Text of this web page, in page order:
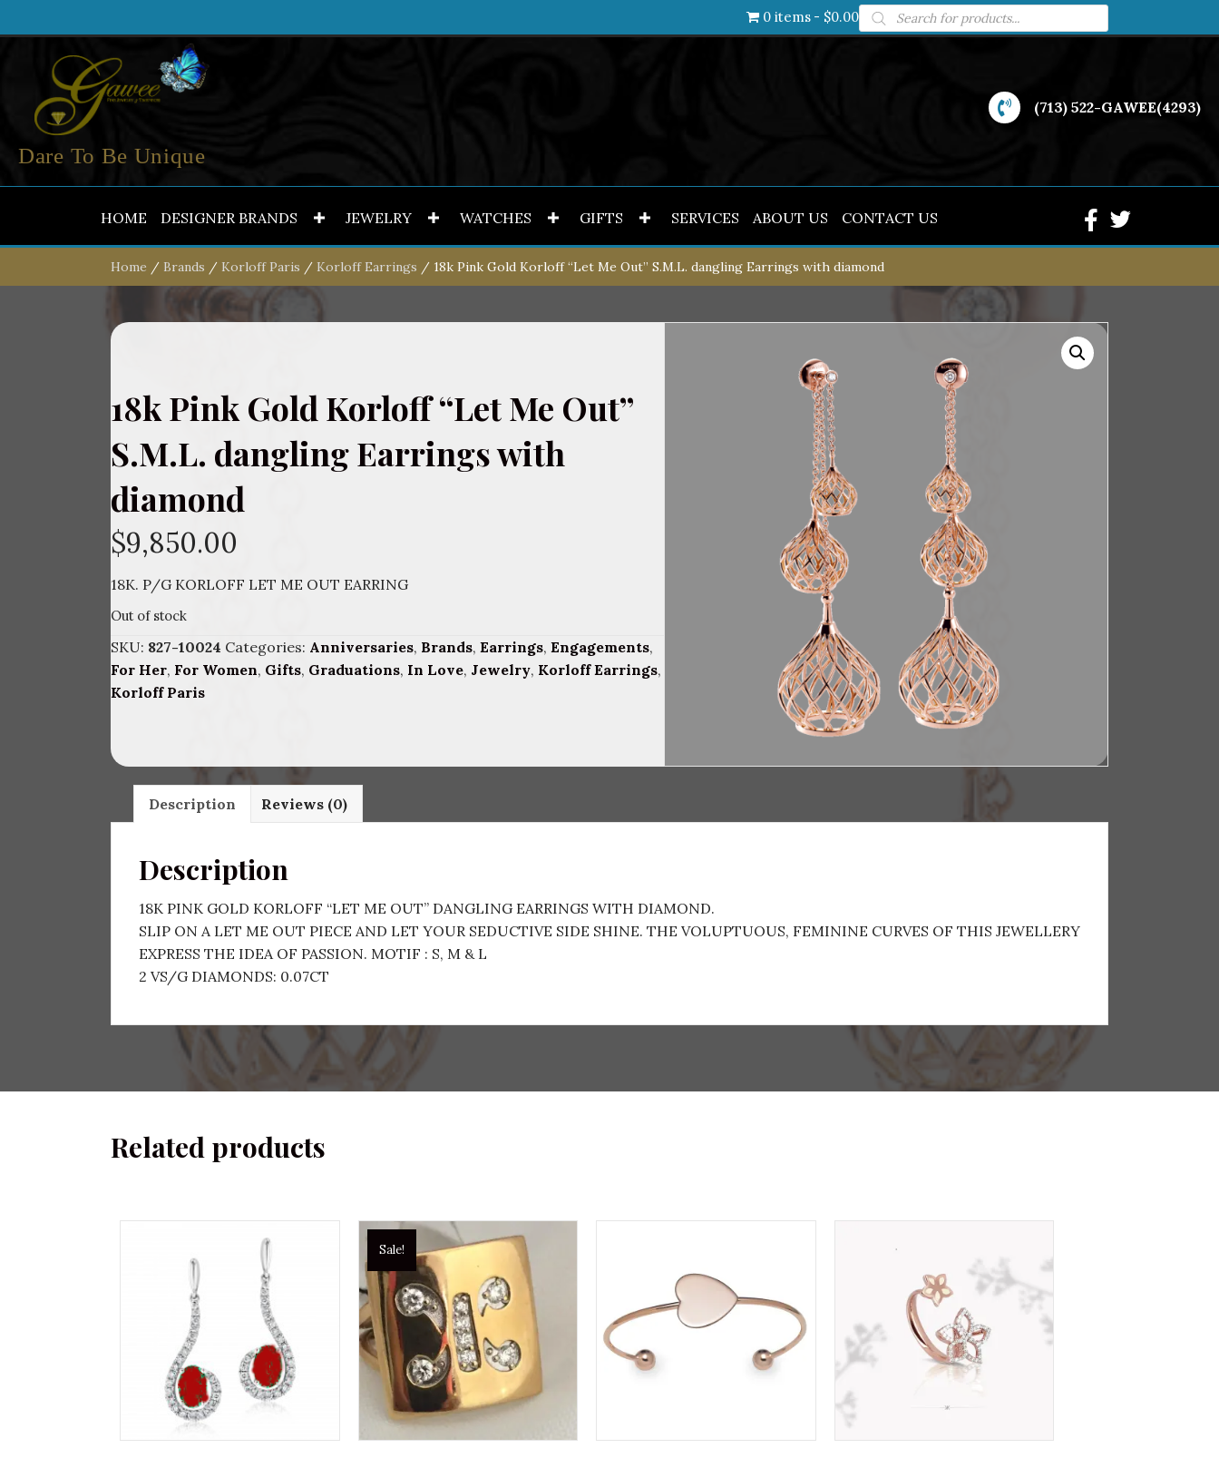
0 items $0.00Products
search
Dare To Be Unique
(713) 522-GAWEE(4293)
HOME DESIGNER BRANDS JEWELRY WATCHES GIFTS SERVICES ABOUT US CONTACT US
Home / Brands / Korloff Paris / Korloff Earrings / 18k Pink Gold Korloff “Let Me Out” S.M.L. dangling Earrings with diamond
18k Pink Gold Korloff “Let Me Out”
S.M.L. dangling Earrings with
diamond
$9,850.00
18K. P/G KORLOFF LET ME OUT EARRING
Out of stock
SKU: 827-10024 Categories: Anniversaries, Brands, Earrings, Engagements,
For Her, For Women, Gifts, Graduations, In Love, Jewelry, Korloff Earrings,
Korloff Paris
Description Reviews (0)
Description
18K PINK GOLD KORLOFF “LET ME OUT” DANGLING EARRINGS WITH DIAMOND.
SLIP ON A LET ME OUT PIECE AND LET YOUR SEDUCTIVE SIDE SHINE. THE VOLUPTUOUS, FEMININE CURVES OF THIS JEWELLERY
EXPRESS THE IDEA OF PASSION. MOTIF : S, M & L
2 VS/G DIAMONDS: 0.07CT
Related products
Sale!